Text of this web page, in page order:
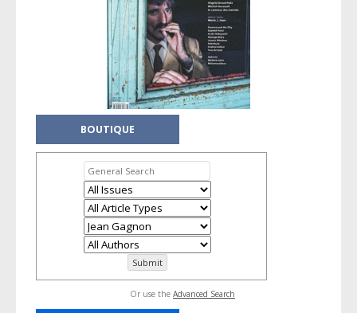
BOUTIQUE
Or use the Advanced Search